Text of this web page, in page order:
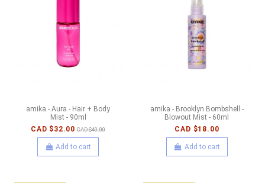
amika - Aura - Hair + Body
Mist - 90ml
CAD $32.00 CAD $40.00
Add to cart
amika - Brooklyn Bombshell -
Blowout Mist - 60ml
CAD $18.00
Add to cart